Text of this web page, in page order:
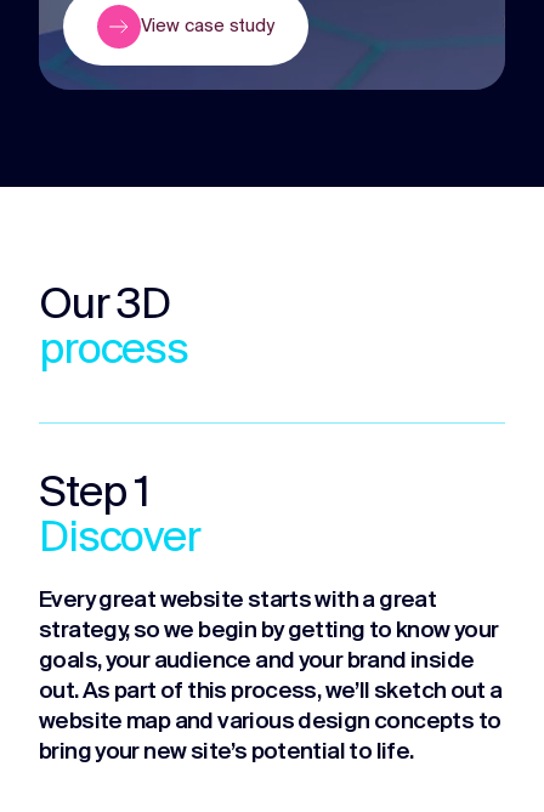
View case study
Our 3D
process
Step 1
Discover
Every great website starts with a great
strategy, so we begin by getting to know your
goals, your audience and your brand inside
out. As part of this process, we’ll sketch out a
website map and various design concepts to
bring your new site’s potential to life.